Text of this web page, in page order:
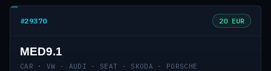
#29370 20 EUR
MED9.1
CAR · VW - AUDI - SEAT - SKODA - PORSCHE